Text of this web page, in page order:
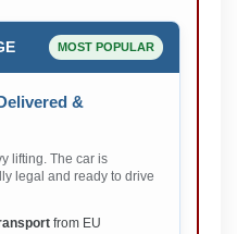
MOST POPULAR
&
lifting. The car is
legal and ready to drive
from EU